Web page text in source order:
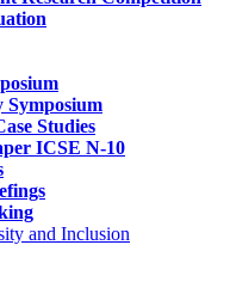
Symposium
Studies
ICSE N-10
and Inclusion